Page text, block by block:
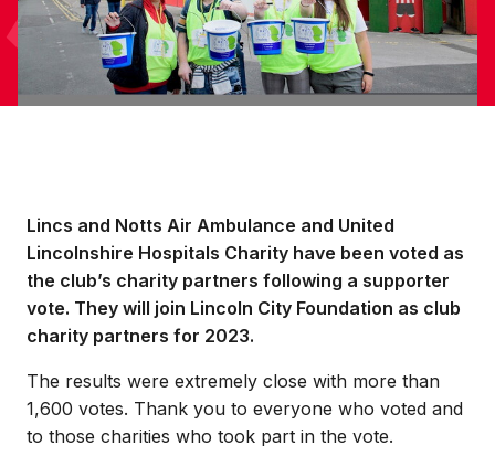
Lincs and Notts Air Ambulance and United
Lincolnshire Hospitals Charity have been voted as
the club’s charity partners following a supporter
vote. They will join Lincoln City Foundation as club
charity partners for 2023.
The results were extremely close with more than
1,600 votes. Thank you to everyone who voted and
to those charities who took part in the vote.